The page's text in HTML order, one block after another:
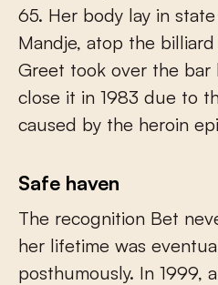
65. Her body lay in
Mandje, atop the
Greet took over the
close it in 1983 due to
caused by the heroin
Safe haven
The recognition Bet
her lifetime was
posthumously. In 1999,